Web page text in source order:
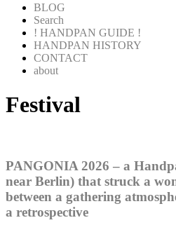
BLOG
Search
! HANDPAN GUIDE !
HANDPAN HISTORY
CONTACT
about
Festival
PANGONIA 2026 – a
near Berlin) that struck a
between a gathering
a retrospective